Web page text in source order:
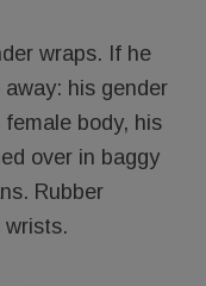
wraps. If he
his gender
body, his
over in baggy
Rubber
wrists.